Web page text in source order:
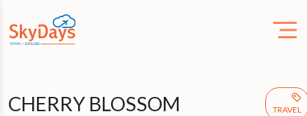
CHERRY BLOSSOM TRAVEL